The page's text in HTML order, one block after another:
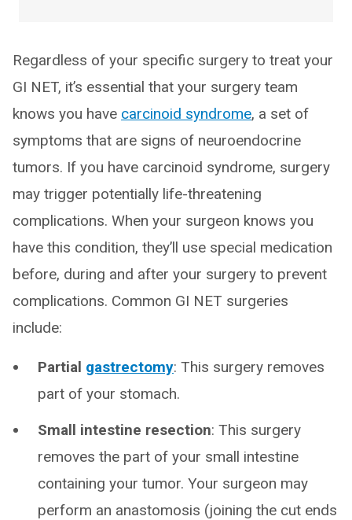
Regardless of your specific surgery to treat your
GI NET, it’s essential that your surgery team
knows you have carcinoid syndrome, a set of
symptoms that are signs of neuroendocrine
tumors. If you have carcinoid syndrome, surgery
may trigger potentially life-threatening
complications. When your surgeon knows you
have this condition, they’ll use special medication
before, during and after your surgery to prevent
complications. Common GI NET surgeries
include:
Partial gastrectomy: This surgery removes
part of your stomach.
Small intestine resection: This surgery
removes the part of your small intestine
containing your tumor. Your surgeon may
perform an anastomosis (joining the cut ends